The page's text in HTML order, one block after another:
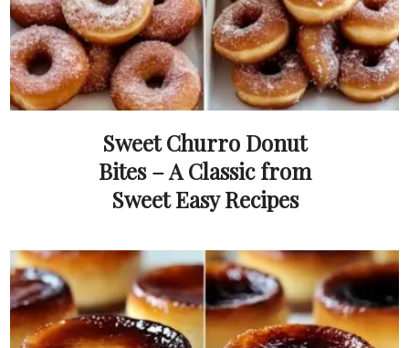
Sweet Churro Donut
Bites – A Classic from
Sweet Easy Recipes